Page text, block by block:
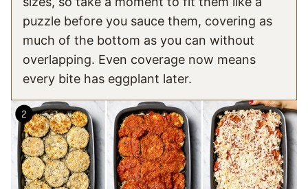
puzzle before you sauce them, covering as
much of the bottom as you can without
overlapping. Even coverage now means
every bite has eggplant later.